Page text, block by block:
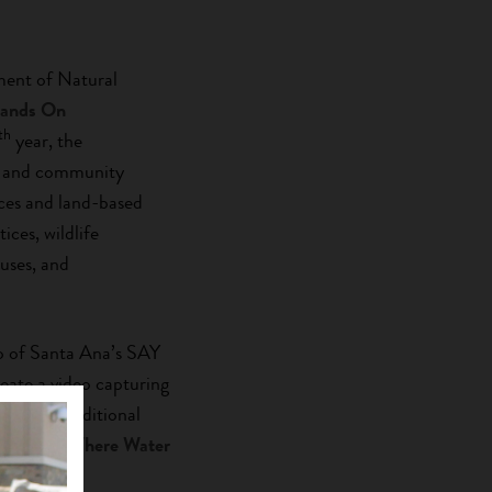
of Natural
On
th year, the
community
and land-based
wildlife
and
Santa Ana’s SAY
a video capturing
traditional
‘
Where Water